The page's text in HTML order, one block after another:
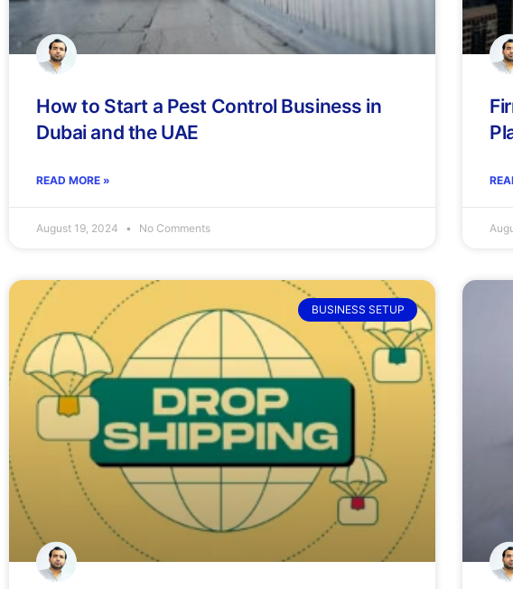
How to Start a Pest Control Business in
Dubai and the UAE
READ MORE »
August 19, 2024 No Comments
BUSINESS SETUP